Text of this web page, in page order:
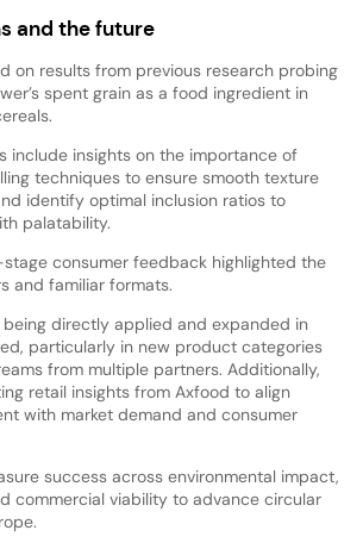
and the future
on results from previous research probing
spent grain as a food ingredient in
include insights on the importance of
techniques to ensure smooth texture
identify optimal inclusion ratios to
palatability.
consumer feedback highlighted the
and familiar formats.
being directly applied and expanded in
particularly in new product categories
from multiple partners. Additionally,
retail insights from Axfood to align
with market demand and consumer
success across environmental impact,
commercial viability to advance circular